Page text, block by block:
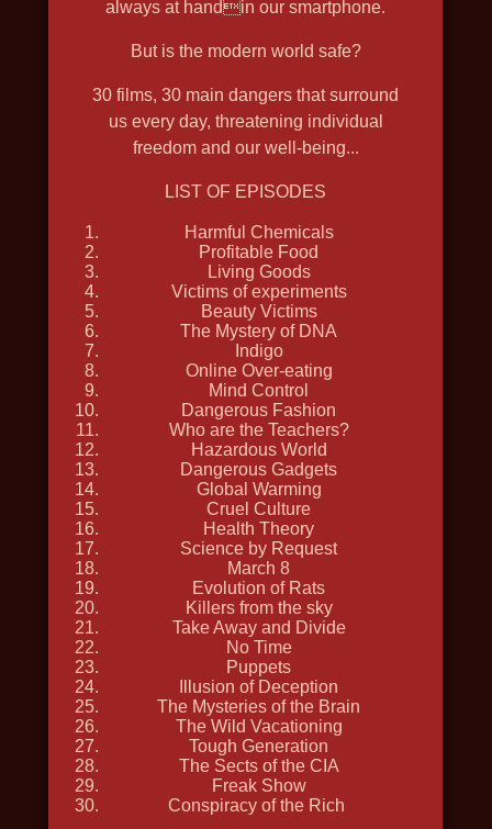
THE GREAT NORTH WAY
2019, history, travel, nature and
wildlife, in 4k, discovery
DEPTH HUNTERS
2021, travel, nature and wildlife,
science, discovery
always at handin our smartphone.
But is the modern world safe?
30 films, 30 main dangers that surround
us every day, threatening individual
freedom and our well-being...
LIST OF EPISODES
Harmful Chemicals
Profitable Food
Living Goods
Victims of experiments
Beauty Victims
The Mystery of DNA
Indigo
Online Over-eating
Mind Control
Dangerous Fashion
Who are the Teachers?
Hazardous World
Dangerous Gadgets
Global Warming
Cruel Culture
Health Theory
Science by Request
March 8
Evolution of Rats
Killers from the sky
Take Away and Divide
No Time
Puppets
Illusion of Deception
The Mysteries of the Brain
The Wild Vacationing
Tough Generation
The Sects of the CIA
Freak Show
Conspiracy of the Rich